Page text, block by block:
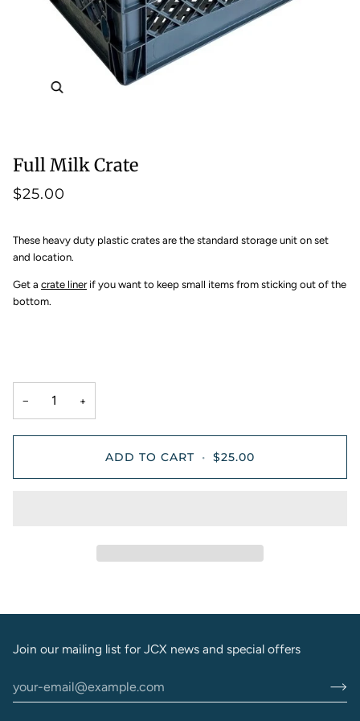
Full Milk Crate
$25.00
These heavy duty plastic crates are the standard storage unit on set
and location.
Get a crate linerif you want to keep small items from sticking out of the
bottom.
− +
ADD TO CART • $25.00
Join our mailing list for JCX news and special offers